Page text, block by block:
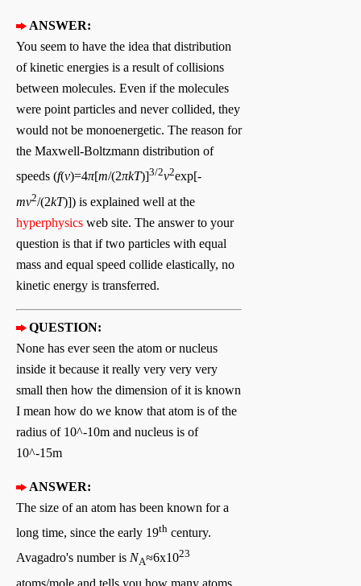
ANSWER:
You seem to have the idea that distribution
of kinetic energies is a result of collisions
between molecules. Even if the molecules
were point particles and never collided, they
would not be monoenergetic. The reason for
the Maxwell-Boltzmann distribution of
speeds (f(v)=4π[m/(2πkT)]3/2v2exp[-
mv2/(2kT)]) is explained well at the
hyperphysics web site. The answer to your
question is that if two particles with equal
mass and equal speed collide elastically, no
kinetic energy is transferred.
QUESTION:
None has ever seen the atom or nucleus
inside it because it really very very very
small then how the dimension of it is known
I mean how do we know that atom is of the
radius of 10^-10m and nucleus is of
10^-15m
ANSWER:
The size of an atom has been known for a
long time, since the early 19th century.
Avagadro's number is NA≈6x1023
atoms/mole and tells you how many atoms